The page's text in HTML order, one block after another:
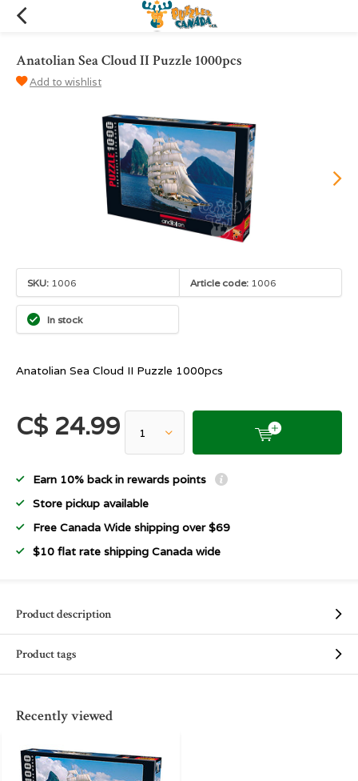
Anatolian Sea Cloud II Puzzle 1000pcs
Add to wishlist
SKU: 1006 Article code: 1006
In stock
Anatolian Sea Cloud II Puzzle 1000pcs
C$ 24.99
Earn 10% back in rewards points
Store pickup available
Free Canada Wide shipping over $69
$10 flat rate shipping Canada wide
Product description
Product tags
Recently viewed